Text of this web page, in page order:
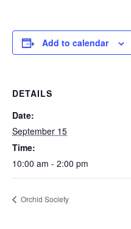
Add to calendar
DETAILS
Date:
September 15
Time:
10:00 am - 2:00 pm
Orchid Society